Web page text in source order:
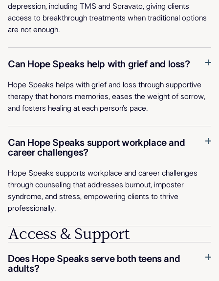
depression, including TMS and Spravato, giving clients
access to breakthrough treatments when traditional options
are not enough.
Can Hope Speaks help with grief and loss?
Hope Speaks helps with grief and loss through supportive
therapy that honors memories, eases the weight of sorrow,
and fosters healing at each person’s pace.
Can Hope Speaks support workplace and
career challenges?
Hope Speaks supports workplace and career challenges
through counseling that addresses burnout, imposter
syndrome, and stress, empowering clients to thrive
professionally.
Access & Support
Does Hope Speaks serve both teens and
adults?